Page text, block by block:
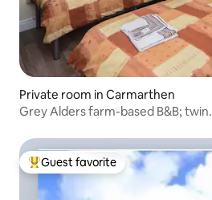
Private room in Carmarthen
Grey Alders farm-based B&B; twin.
Top guest favorite
Guest favorite